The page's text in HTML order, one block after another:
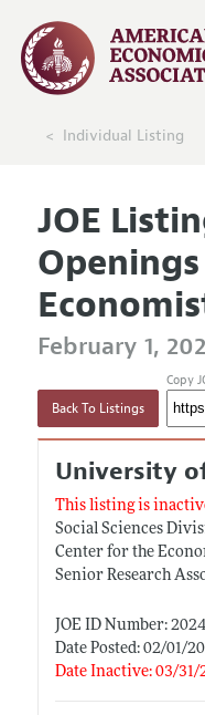
Individual Listing
JOE
February 1,
Back To Listings
Copy
University
This listing is
Social Sciences
Center for the
Senior Research
JOE ID Number:
Date Posted: 02/01/
Date Inactive: 03/31/